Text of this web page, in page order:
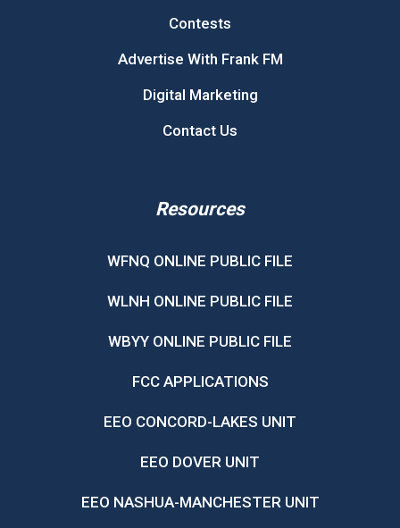
Contests
Advertise With Frank FM
Digital Marketing
Contact Us
Resources
WFNQ ONLINE PUBLIC FILE
WLNH ONLINE PUBLIC FILE
WBYY ONLINE PUBLIC FILE
FCC APPLICATIONS
EEO CONCORD-LAKES UNIT
EEO DOVER UNIT
EEO NASHUA-MANCHESTER UNIT